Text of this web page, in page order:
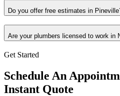
Do you offer free estimates in
Are your plumbers licensed to work in
Get Started
Schedule An
Instant Quote